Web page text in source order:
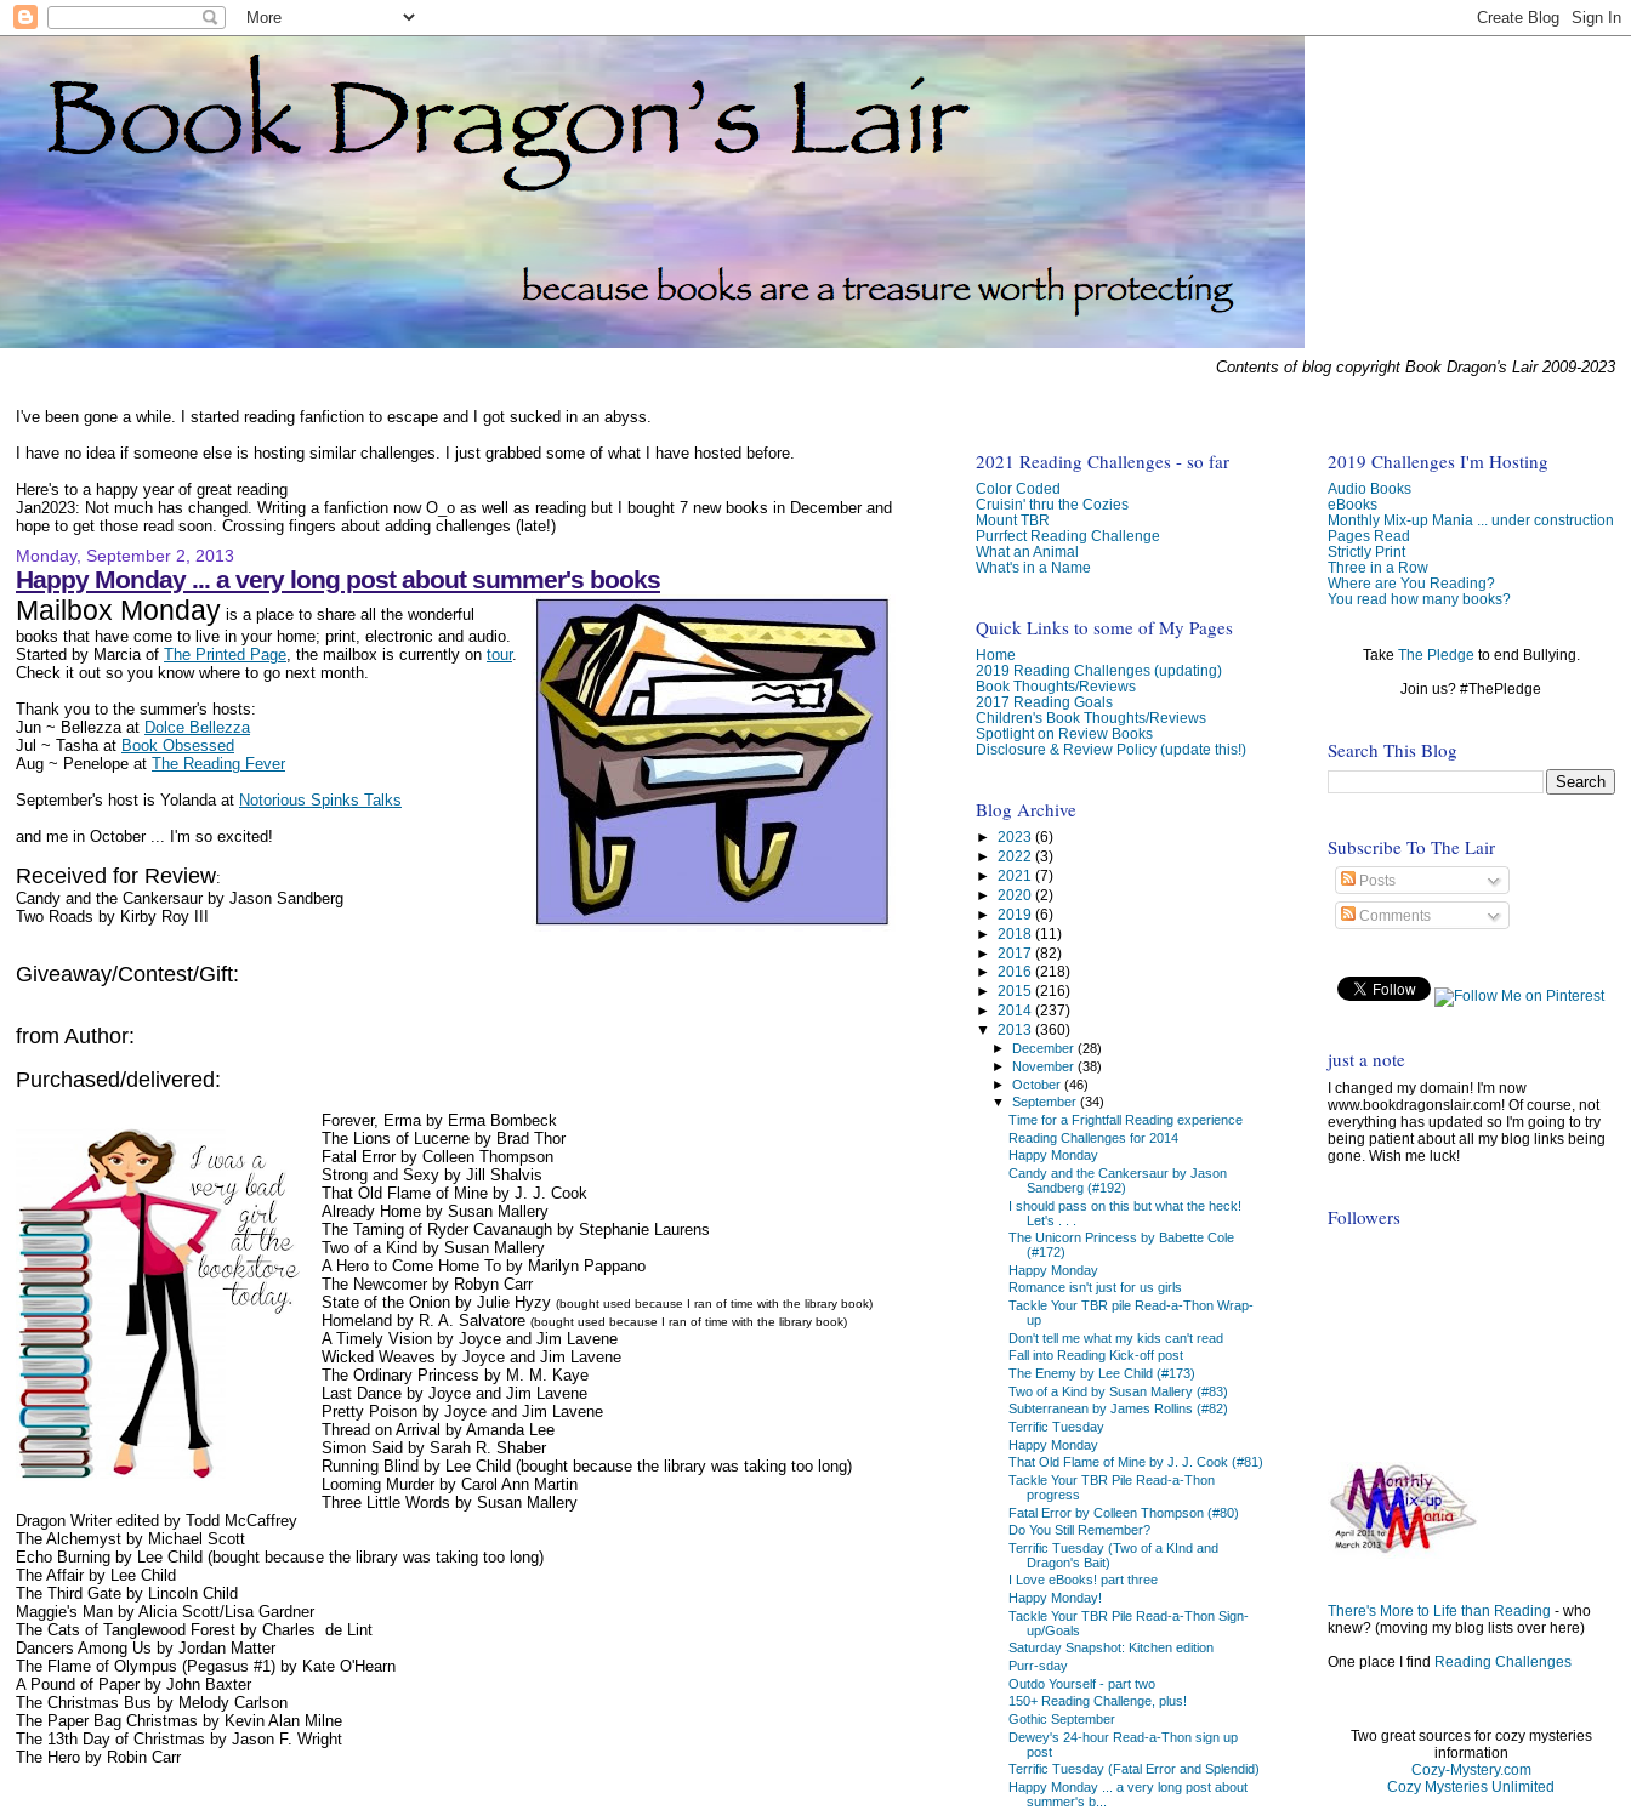
Contents of blog copyright Book Dragon's Lair 2009-2023
I've been gone a while. I started reading fanfiction to escape and I got sucked in an abyss.
I have no idea if someone else is hosting similar challenges. I just grabbed some of what I have hosted before.
Here's to a happy year of great reading
Jan2023: Not much has changed. Writing a fanfiction now O_o as well as reading but I bought 7 new books in December and
hope to get those read soon. Crossing fingers about adding challenges (late!)
Monday, September 2, 2013
Happy Monday ... a very long post about summer's books
Mailbox Monday is a place to share all the wonderful
books that have come to live in your home; print, electronic and audio.
Started by Marcia of The Printed Page, the mailbox is currently on tour.
Check it out so you know where to go next month.
Thank you to the summer's hosts:
Jun ~ Bellezza at Dolce Bellezza
Jul ~ Tasha at Book Obsessed
Aug ~ Penelope at The Reading Fever
September's host is Yolanda at Notorious Spinks Talks
and me in October ... I'm so excited!
Received for Review:
Candy and the Cankersaur by Jason Sandberg
Two Roads by Kirby Roy III
Giveaway/Contest/Gift:
from Author:
Purchased/delivered:
Forever, Erma by Erma Bombeck
The Lions of Lucerne by Brad Thor
Fatal Error by Colleen Thompson
Strong and Sexy by Jill Shalvis
That Old Flame of Mine by J. J. Cook
Already Home by Susan Mallery
The Taming of Ryder Cavanaugh by Stephanie Laurens
Two of a Kind by Susan Mallery
A Hero to Come Home To by Marilyn Pappano
The Newcomer by Robyn Carr
State of the Onion by Julie Hyzy (bought used because I ran of time with the library book)
Homeland by R. A. Salvatore (bought used because I ran of time with the library book)
A Timely Vision by Joyce and Jim Lavene
Wicked Weaves by Joyce and Jim Lavene
The Ordinary Princess by M. M. Kaye
Last Dance by Joyce and Jim Lavene
Pretty Poison by Joyce and Jim Lavene
Thread on Arrival by Amanda Lee
Simon Said by Sarah R. Shaber
Running Blind by Lee Child (bought because the library was taking too long)
Looming Murder by Carol Ann Martin
Three Little Words by Susan Mallery
Dragon Writer edited by Todd McCaffrey
The Alchemyst by Michael Scott
Echo Burning by Lee Child (bought because the library was taking too long)
The Affair by Lee Child
The Third Gate by Lincoln Child
Maggie's Man by Alicia Scott/Lisa Gardner
The Cats of Tanglewood Forest by Charles de Lint
Dancers Among Us by Jordan Matter
The Flame of Olympus (Pegasus #1) by Kate O'Hearn
A Pound of Paper by John Baxter
The Christmas Bus by Melody Carlson
The Paper Bag Christmas by Kevin Alan Milne
The 13th Day of Christmas by Jason F. Wright
The Hero by Robin Carr
2019 Challenges I'm Hosting
Audio Books
eBooks
Monthly Mix-up Mania ... under construction
Pages Read
Strictly Print
Three in a Row
Where are You Reading?
You read how many books?
Take The Pledge to end Bullying.
Join us? #ThePledge
Search This Blog
Subscribe To The Lair
Posts
Comments
just a note
I changed my domain! I'm now
www.bookdragonslair.com! Of course, not
everything has updated so I'm going to try
being patient about all my blog links being
gone. Wish me luck!
Followers
There's More to Life than Reading - who
knew? (moving my blog lists over here)
One place I find Reading Challenges
Two great sources for cozy mysteries
information
Cozy-Mystery.com
Cozy Mysteries Unlimited
2021 Reading Challenges - so far
Color Coded
Cruisin' thru the Cozies
Mount TBR
Purrfect Reading Challenge
What an Animal
What's in a Name
Quick Links to some of My Pages
Home
2019 Reading Challenges (updating)
Book Thoughts/Reviews
2017 Reading Goals
Children's Book Thoughts/Reviews
Spotlight on Review Books
Disclosure & Review Policy (update this!)
Blog Archive
► 2023 (6)
► 2022 (3)
► 2021 (7)
► 2020 (2)
► 2019 (6)
► 2018 (11)
► 2017 (82)
► 2016 (218)
► 2015 (216)
► 2014 (237)
▼ 2013 (360)
►December(28)
►November(38)
►October(46)
▼September(34)
Time for a Frightfall Reading experience
Reading Challenges for 2014
Happy Monday
Candy and the Cankersaur by Jason
Sandberg (#192)
I should pass on this but what the heck!
Let's . . .
The Unicorn Princess by Babette Cole
(#172)
Happy Monday
Romance isn't just for us girls
Tackle Your TBR pile Read-a-Thon Wrap-
up
Don't tell me what my kids can't read
Fall into Reading Kick-off post
The Enemy by Lee Child (#173)
Two of a Kind by Susan Mallery (#83)
Subterranean by James Rollins (#82)
Terrific Tuesday
Happy Monday
That Old Flame of Mine by J. J. Cook (#81)
Tackle Your TBR Pile Read-a-Thon
progress
Fatal Error by Colleen Thompson (#80)
Do You Still Remember?
Terrific Tuesday (Two of a KInd and
Dragon's Bait)
I Love eBooks! part three
Happy Monday!
Tackle Your TBR Pile Read-a-Thon Sign-
up/Goals
Saturday Snapshot: Kitchen edition
Purr-sday
Outdo Yourself - part two
150+ Reading Challenge, plus!
Gothic September
Dewey's 24-hour Read-a-Thon sign up
post
Terrific Tuesday (Fatal Error and Splendid)
Happy Monday ... a very long post about
summer's b...